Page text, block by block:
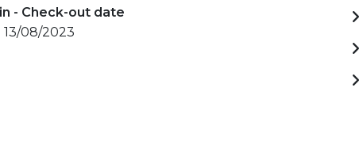
- Check-out date
08/2023